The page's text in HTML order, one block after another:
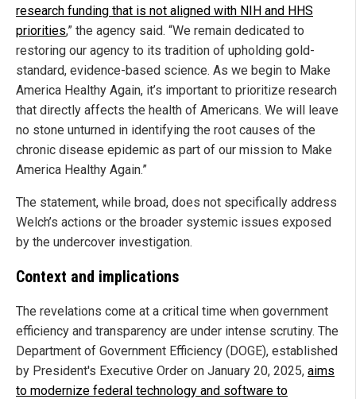
research funding that is not aligned with NIH and HHS
priorities,” the agency said. “We remain dedicated to
restoring our agency to its tradition of upholding gold-
standard, evidence-based science. As we begin to Make
America Healthy Again, it’s important to prioritize research
that directly affects the health of Americans. We will leave
no stone unturned in identifying the root causes of the
chronic disease epidemic as part of our mission to Make
America Healthy Again.”
The statement, while broad, does not specifically address
Welch’s actions or the broader systemic issues exposed
by the undercover investigation.
Context and implications
The revelations come at a critical time when government
efficiency and transparency are under intense scrutiny. The
Department of Government Efficiency (DOGE), established
by President's Executive Order on January 20, 2025, aims
to modernize federal technology and software to